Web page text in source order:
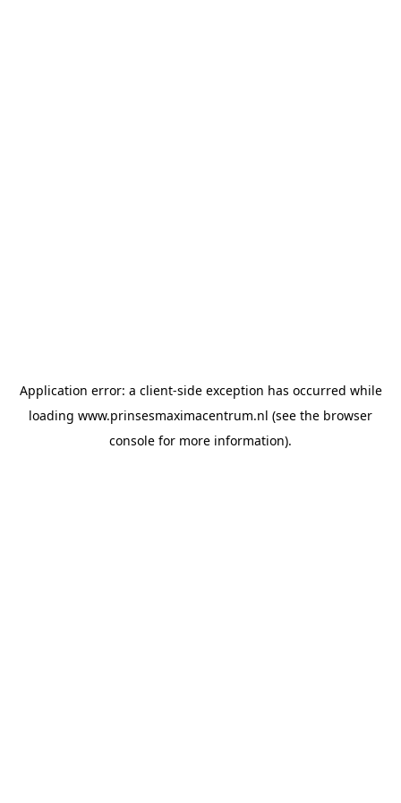
Application error: a client-side exception has occurred while
loading www.prinsesmaximacentrum.nl (see the browser
console for more information).